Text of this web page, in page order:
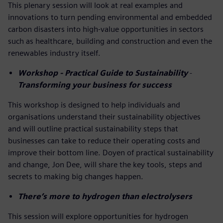
This plenary session will look at real examples and
innovations to turn pending environmental and embedded
carbon disasters into high-value opportunities in sectors
such as healthcare, building and construction and even the
renewables industry itself.
Workshop - Practical Guide to Sustainability-
Transforming your business for success
This workshop is designed to help individuals and
organisations understand their sustainability objectives
and will outline practical sustainability steps that
businesses can take to reduce their operating costs and
improve their bottom line. Doyen of practical sustainability
and change, Jon Dee, will share the key tools, steps and
secrets to making big changes happen.
There’s more to hydrogen than electrolysers
This session will explore opportunities for hydrogen